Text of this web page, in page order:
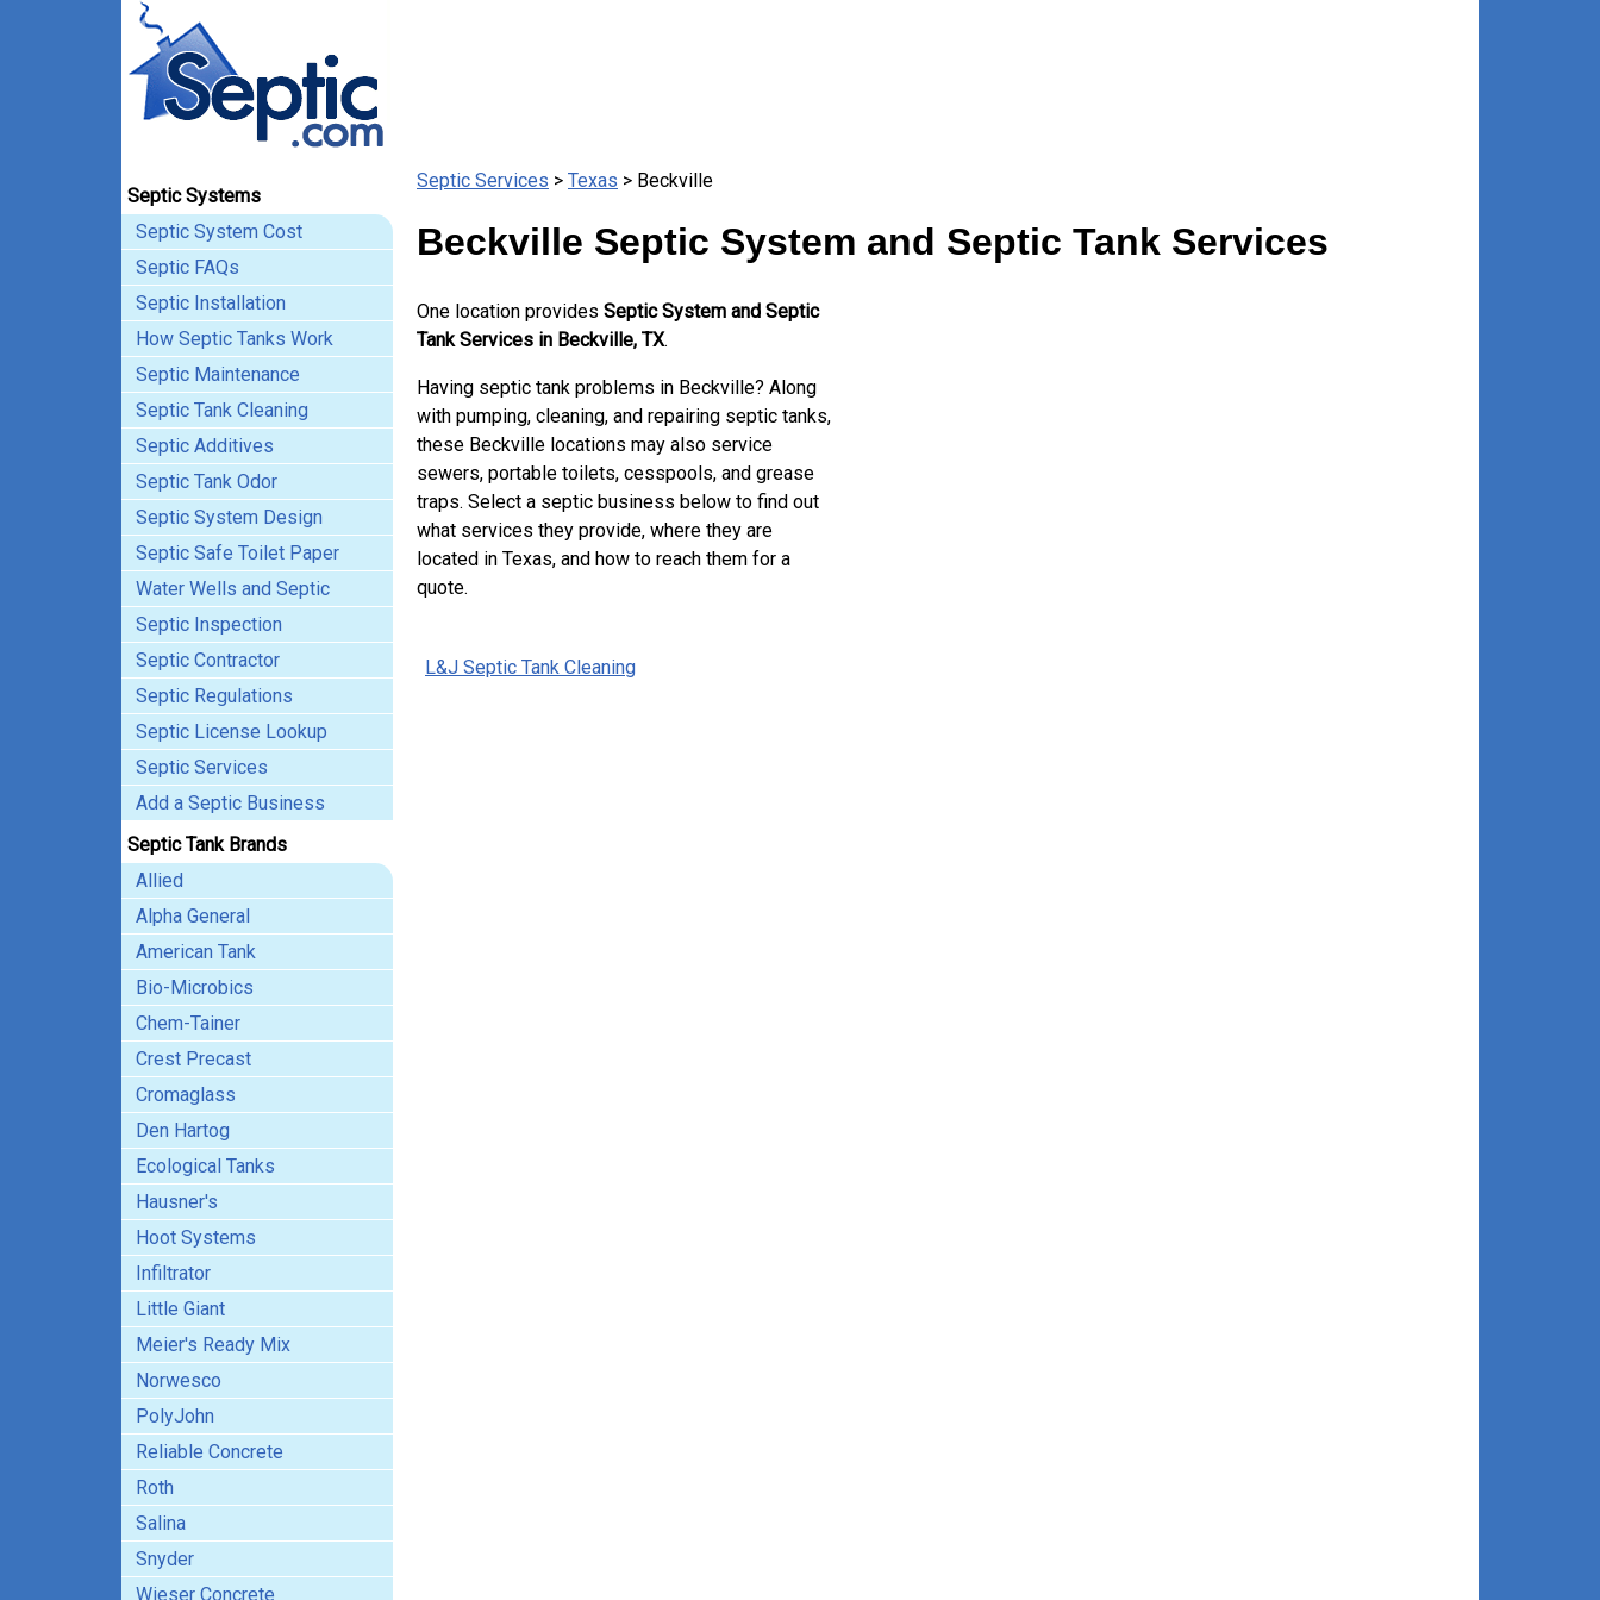
Septic Systems
Septic System Cost
Septic FAQs
Septic Installation
How Septic Tanks Work
Septic Maintenance
Septic Tank Cleaning
Septic Additives
Septic Tank Odor
Septic System Design
Septic Safe Toilet Paper
Water Wells and Septic
Septic Inspection
Septic Contractor
Septic Regulations
Septic License Lookup
Septic Services
Add a Septic Business
Septic Tank Brands
Allied
Alpha General
American Tank
Bio-Microbics
Chem-Tainer
Crest Precast
Cromaglass
Den Hartog
Ecological Tanks
Hausner's
Hoot Systems
Infiltrator
Little Giant
Meier's Ready Mix
Norwesco
PolyJohn
Reliable Concrete
Roth
Salina
Snyder
Wieser Concrete
Septic Services > Texas > Beckville
Beckville Septic System and Septic Tank Services
One location provides Septic System and Septic
Tank Services in Beckville, TX.
Having septic tank problems in Beckville? Along
with pumping, cleaning, and repairing septic tanks,
these Beckville locations may also service
sewers, portable toilets, cesspools, and grease
traps. Select a septic business below to find out
what services they provide, where they are
located in Texas, and how to reach them for a
quote.
L&J Septic Tank Cleaning